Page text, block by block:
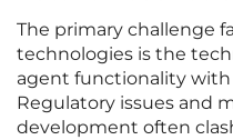
The primary challenge
technologies is the
agent functionality
Regulatory issues and
development often